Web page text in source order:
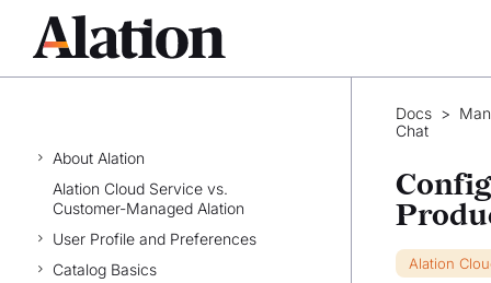
About Alation
Alation Cloud Service vs.
Customer-Managed Alation
User Profile and Preferences
Catalog Basics
Docs >
Chat
Alation